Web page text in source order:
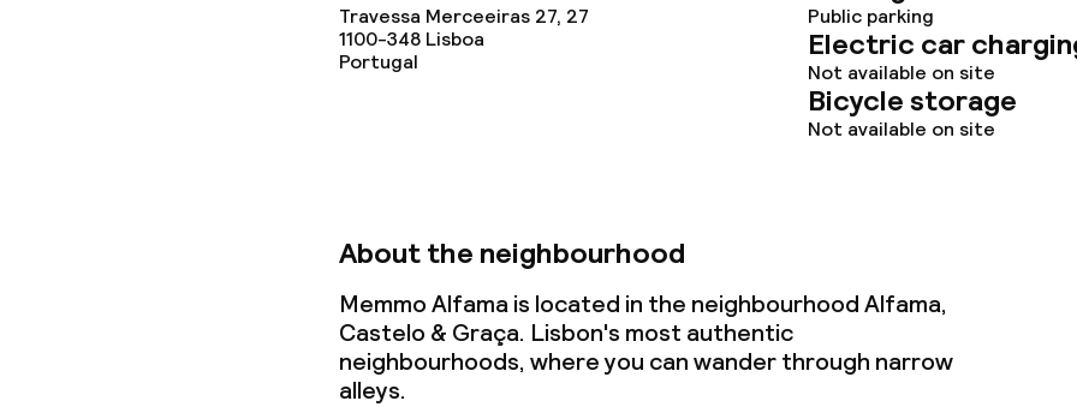
Travessa Merceeiras 27, 27
1100-348 Lisboa
Portugal
Public parking
Electric car
Not available on site
Bicycle storage
Not available on site
About the neighbourhood
Memmo Alfama is located in the neighbourhood Alfama,
Castelo & Graça. Lisbon's most authentic
neighbourhoods, where you can wander through narrow
alleys.